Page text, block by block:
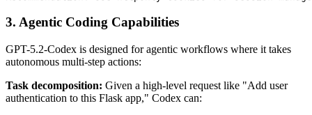
3. Agentic Coding Capabilities
GPT-5.2-Codex is designed for agentic workflows where it takes
autonomous multi-step actions:
Task decomposition: Given a high-level request like "Add user
authentication to this Flask app," Codex can: